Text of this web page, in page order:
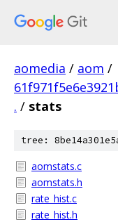
aomedia / aom /
. / stats
tree:
aomstats.c
aomstats.h
rate_hist.c
rate_hist.h